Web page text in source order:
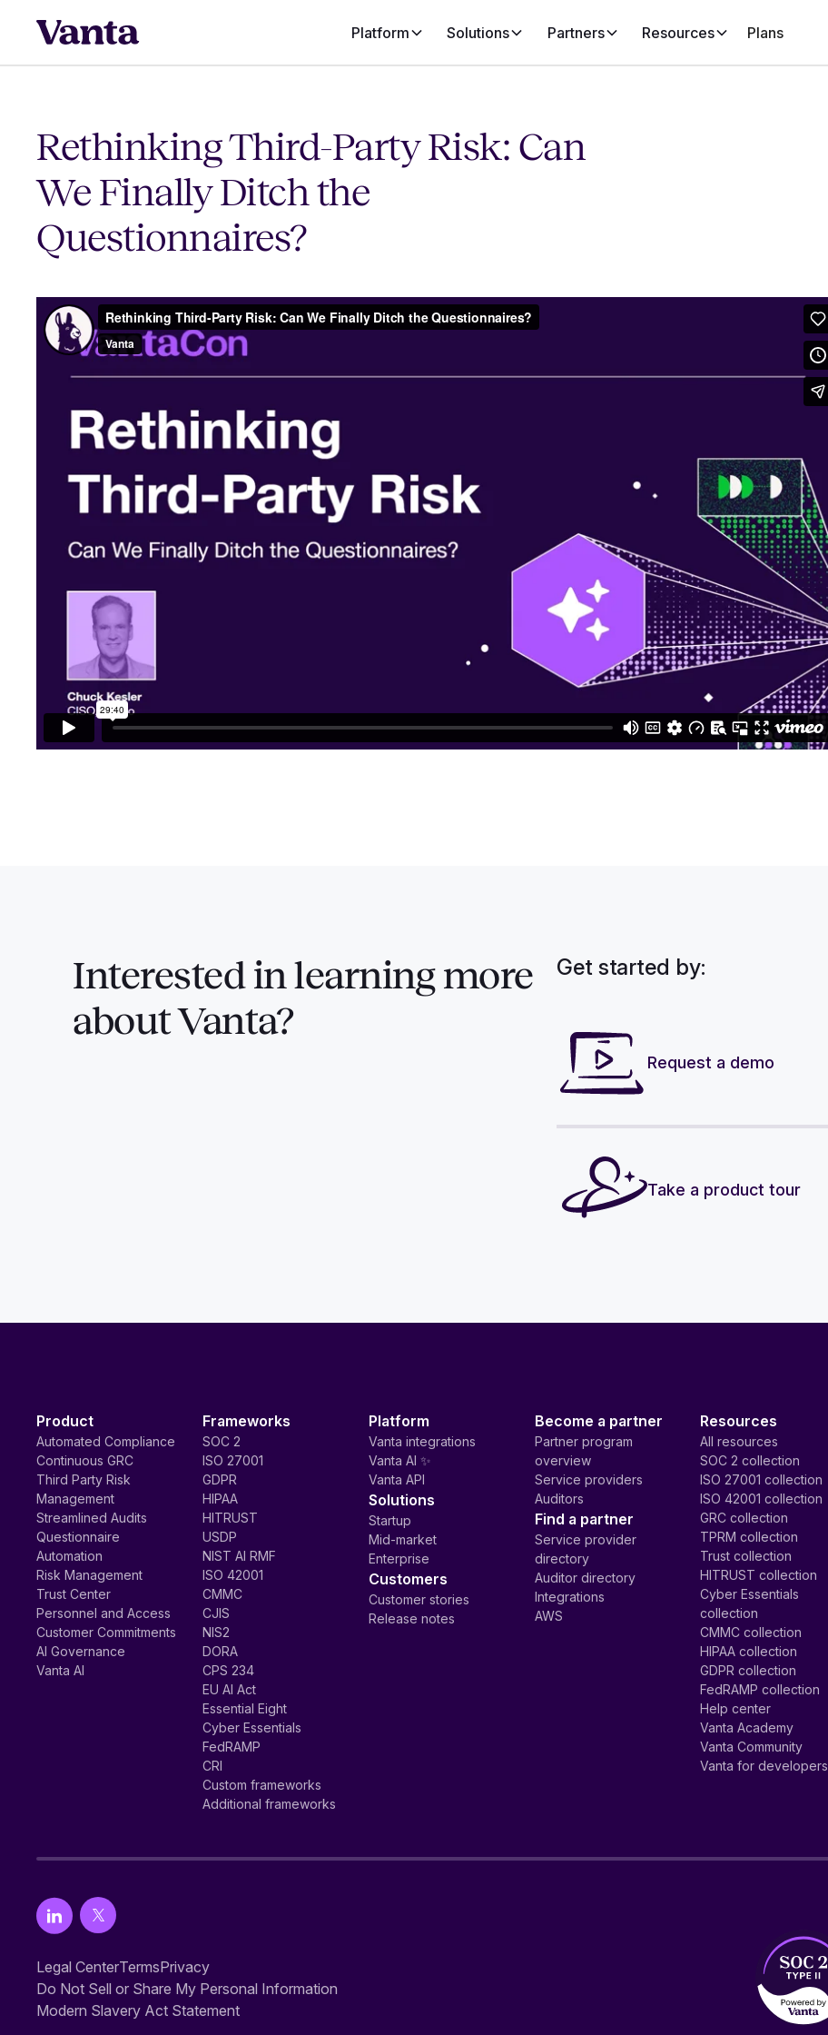
Platform Solutions Partners Resources Plans
Rethinking Third-Party Risk: Can
We Finally Ditch the
Questionnaires?
Interested inlearning more
about Vanta?
Get started by:
Request a demo
Take a product tour
Product
Automated Compliance
Continuous GRC
Third Party Risk
Management
Streamlined Audits
Questionnaire
Automation
Risk Management
Trust Center
Personnel and Access
Customer Commitments
AI Governance
Vanta AI
Frameworks
SOC 2
ISO 27001
GDPR
HIPAA
HITRUST
USDP
NIST AI RMF
ISO 42001
CMMC
CJIS
NIS2
DORA
CPS 234
EU AI Act
Essential Eight
Cyber Essentials
FedRAMP
CRI
Custom frameworks
Additional frameworks
Platform
Vanta integrations
Vanta AI ✨
Vanta API
Solutions
Startup
Mid-market
Enterprise
Customers
Customer stories
Release notes
Become a partner
Partner program
overview
Service providers
Auditors
Find a partner
Service provider
directory
Auditor directory
Integrations
AWS
Resources
All resources
SOC 2 collection
ISO 27001 collection
ISO 42001 collection
GRC collection
TPRM collection
Trust collection
HITRUST collection
Cyber Essentials
collection
CMMC collection
HIPAA collection
GDPR collection
FedRAMP collection
Help center
Vanta Academy
Vanta Community
Vanta for developers
Legal CenterTermsPrivacy
Do Not Sell or Share My Personal Information
Modern Slavery Act Statement